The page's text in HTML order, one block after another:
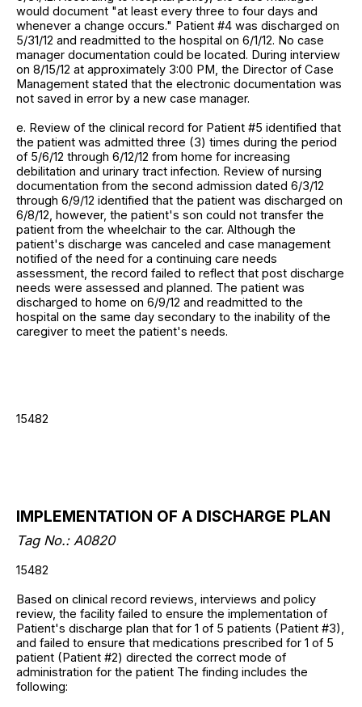
would document "at least every three to four days and
whenever a change occurs." Patient #4 was discharged on
5/31/12 and readmitted to the hospital on 6/1/12. No case
manager documentation could be located. During interview
on 8/15/12 at approximately 3:00 PM, the Director of Case
Management stated that the electronic documentation was
not saved in error by a new case manager.
e. Review of the clinical record for Patient #5 identified that
the patient was admitted three (3) times during the period
of 5/6/12 through 6/12/12 from home for increasing
debilitation and urinary tract infection. Review of nursing
documentation from the second admission dated 6/3/12
through 6/9/12 identified that the patient was discharged on
6/8/12, however, the patient's son could not transfer the
patient from the wheelchair to the car. Although the
patient's discharge was canceled and case management
notified of the need for a continuing care needs
assessment, the record failed to reflect that post discharge
needs were assessed and planned. The patient was
discharged to home on 6/9/12 and readmitted to the
hospital on the same day secondary to the inability of the
caregiver to meet the patient's needs.
15482
IMPLEMENTATION OF A DISCHARGE PLAN
Tag No.: A0820
15482
Based on clinical record reviews, interviews and policy
review, the facility failed to ensure the implementation of
Patient's discharge plan that for 1 of 5 patients (Patient #3),
and failed to ensure that medications prescribed for 1 of 5
patient (Patient #2) directed the correct mode of
administration for the patient The finding includes the
following: